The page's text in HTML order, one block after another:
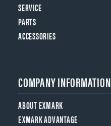
SERVICE
PARTS
ACCESSORIES
COMPANY INFORMATION
ABOUT EXMARK
EXMARK ADVANTAGE